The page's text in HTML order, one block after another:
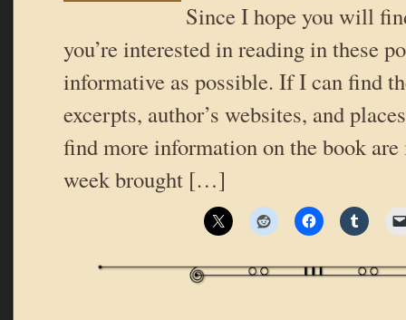
Since I hope you will
you’re interested in reading in these
informative as possible. If I can find
excerpts, author’s websites, and
find more information on the book
week brought […]